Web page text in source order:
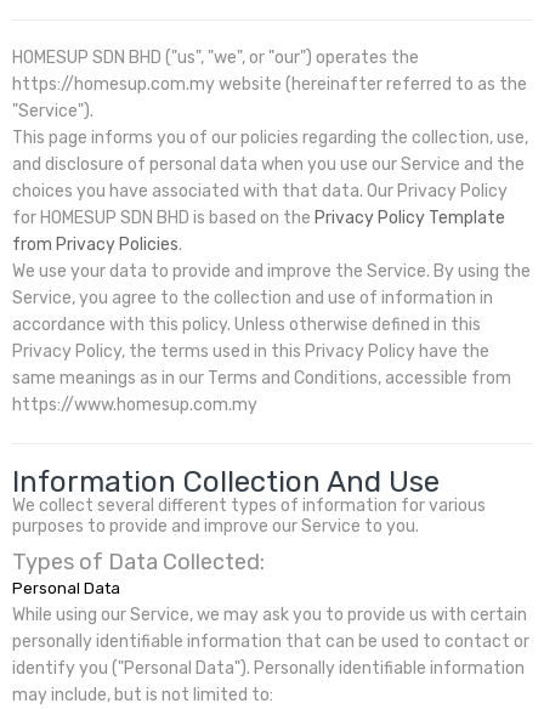
HOMESUP SDN BHD ("us", "we", or "our") operates the
https://homesup.com.my website (hereinafter referred to as the
"Service").
This page informs you of our policies regarding the collection, use,
and disclosure of personal data when you use our Service and the
choices you have associated with that data. Our Privacy Policy
for HOMESUP SDN BHD is based on the Privacy Policy Template
from Privacy Policies.
We use your data to provide and improve the Service. By using the
Service, you agree to the collection and use of information in
accordance with this policy. Unless otherwise defined in this
Privacy Policy, the terms used in this Privacy Policy have the
same meanings as in our Terms and Conditions, accessible from
https://www.homesup.com.my
Information Collection And Use
We collect several different types of information for various
purposes to provide and improve our Service to you.
Types of Data Collected:
Personal Data
While using our Service, we may ask you to provide us with certain
personally identifiable information that can be used to contact or
identify you ("Personal Data"). Personally identifiable information
may include, but is not limited to: